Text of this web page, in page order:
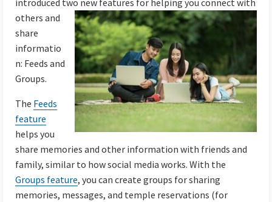
introduced two new features for helping you connect with
others and
share
informatio
n: Feeds and
Groups.
The Feeds
feature
helps you
share memories and other information with friends and
family, similar to how social media works. With the
Groups feature, you can create groups for sharing
memories, messages, and temple reservations (for